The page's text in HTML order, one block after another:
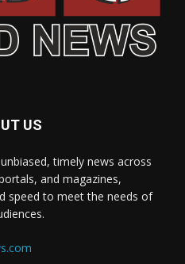
US
timely news across
and magazines,
speed to meet the needs of